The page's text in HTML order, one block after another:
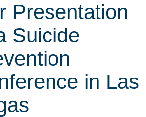
Presentation
Suicide
in Las